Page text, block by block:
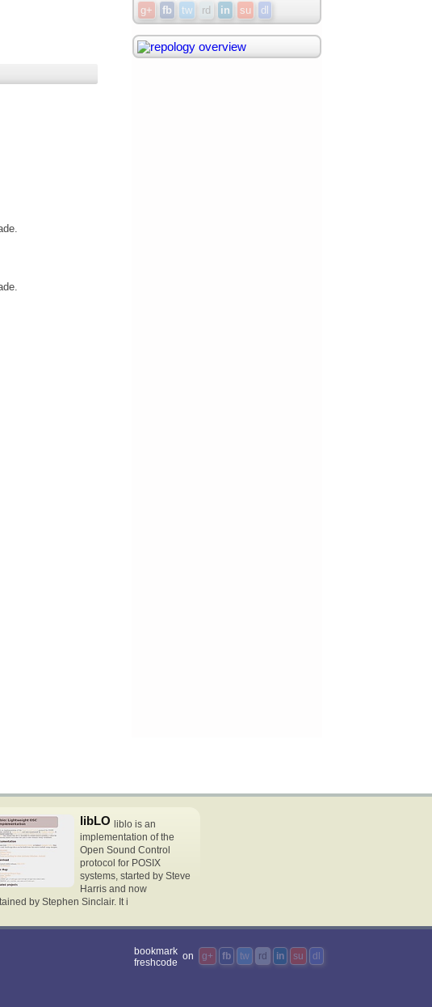
g+ fb tw rd in su dl
libLO liblo is an
implementation of the
Open Sound Control
protocol for POSIX
systems, started by Steve
Harris and now
by Stephen Sinclair. It i
bookmark
freshcode
on g+ fb tw rd in su dl